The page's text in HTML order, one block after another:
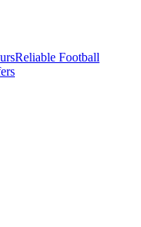
Reliable Football